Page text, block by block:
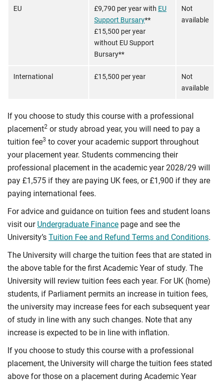
EU £9,790 per year with EU
Support Bursary**
£15,500 per year
without EU Support
Bursary**
Not
available
International £15,500 per year
Not
available
If you choose to study this course with a professional
placement2 or study abroad year, you will need to pay a
tuition fee3 to cover your academic support throughout
your placement year. Students commencing their
professional placement in the academic year 2028/29 will
pay £1,575 if they are paying UK fees, or £1,900 if they are
paying international fees.
For advice and guidance on tuition fees and student loans
visit our Undergraduate Finance page and see the
University’s Tuition Fee and Refund Terms and Conditions.
The University will charge the tuition fees that are stated in
the above table for the first Academic Year of study. The
University will review tuition fees each year. For UK (home)
students, if Parliament permits an increase in tuition fees,
the university may increase fees for each subsequent year
of study in line with any such changes. Note that any
increase is expected to be in line with inflation.
If you choose to study this course with a professional
placement, the University will charge the tuition fees stated
above for those on a placement during Academic Year